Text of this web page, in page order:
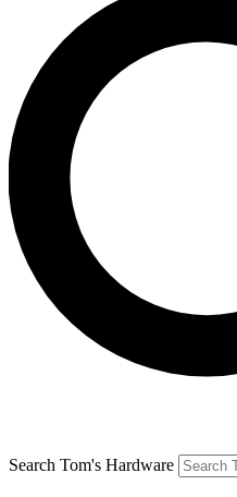
Search Tom's Hardware